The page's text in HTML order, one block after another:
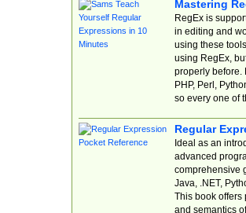
Mastering
RegEx is
in editing and
using these
using RegEx,
properly before.
PHP, Perl,
so every one of
Regular
Ideal as an
advanced
comprehensive
Java, .NET,
This book offers
and semantics